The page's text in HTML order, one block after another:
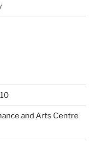
and Arts Centre